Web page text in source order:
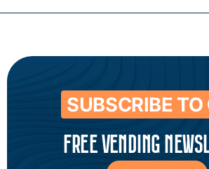
SUBSCRIBE TO
FREE VENDING